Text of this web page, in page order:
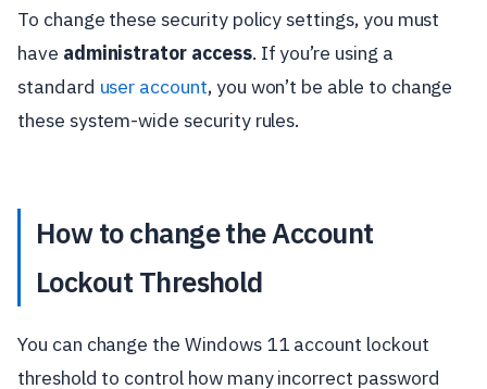
To change these security policy settings, you must
have administrator access. If you’re using a
standard user account, you won’t be able to change
these system-wide security rules.
How to change the Account
Lockout Threshold
You can change the Windows 11 account lockout
threshold to control how many incorrect password